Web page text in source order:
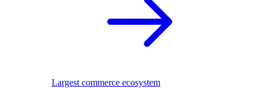
Largest commerce ecosystem